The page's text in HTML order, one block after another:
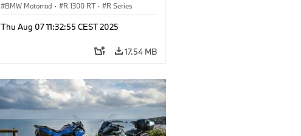
BMW Motorrad · R 1300 RT · R Series
Thu Aug 07 11:32:55 CEST 2025
17.54 MB